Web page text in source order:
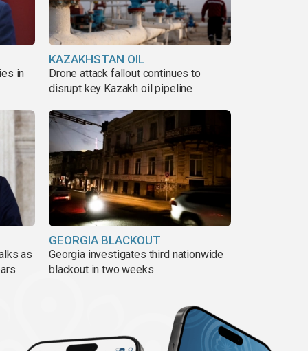
in
KAZAKHSTAN OIL
Drone attack fallout continues to
disrupt key Kazakh oil pipeline
as
GEORGIA BLACKOUT
Georgia investigates third nationwide
blackout in two weeks